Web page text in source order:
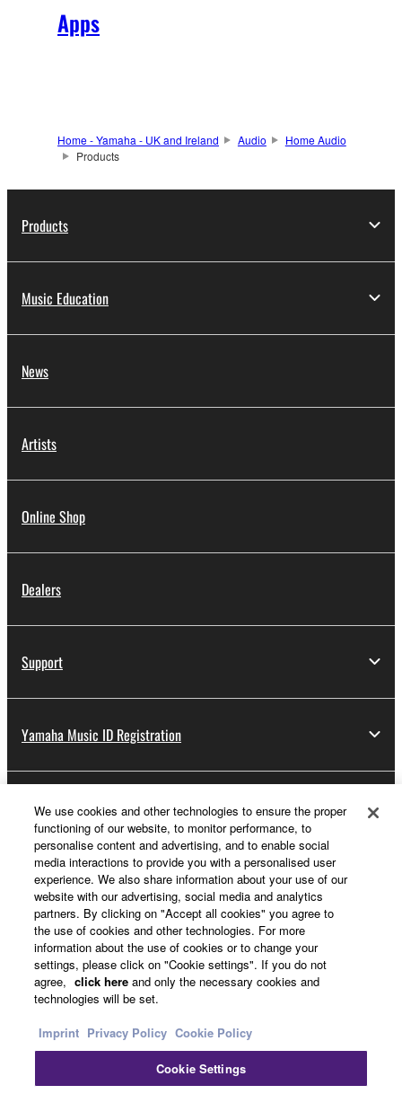
Apps
Home - Yamaha - UK and Ireland Audio
Home Audio
Products
Products
Music Education
News
Artists
Online Shop
Dealers
Support
Yamaha Music ID Registration
About Yamaha
UK and Ireland - English
Business
Contact UsTerms of UsePrivacy PolicyCookie Policy
We use cookies and other technologies to ensure the proper
functioning of our website, to monitor performance, to
personalise content and advertising, and to enable social
media interactions to provide you with a personalised user
experience. We also share information about your use of our
website with our advertising, social media and analytics
partners. By clicking on "Accept all cookies" you agree to
the use of cookies and other technologies. For more
information about the use of cookies or to change your
settings, please click on "Cookie settings". If you do not
agree, click here and only the necessary cookies and
technologies will be set.
Imprint Privacy Policy Cookie Policy
Cookie Settings